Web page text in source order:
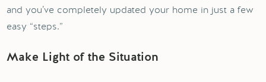
and you’ve completely updated your home in just a few
easy “steps.”
Make Light of the Situation